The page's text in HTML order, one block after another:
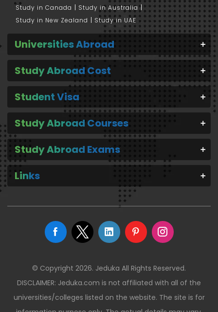
Study in Canada
Study in Australia
Study in New Zealand
Study in UAE
Universities Abroad
Study Abroad Cost
Student Visa
Study Abroad Courses
Study Abroad Exams
Links
© Copyright 2026. Jeduka All Rights Reserved.
DISCLAIMER: Jeduka.com is not affiliated with all of the
universities/colleges listed on the website. The site is for